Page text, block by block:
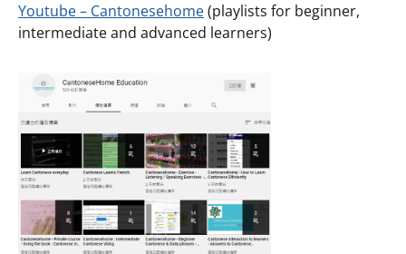
Youtube – Cantonesehome(playlists for beginner,
intermediate and advanced learners)